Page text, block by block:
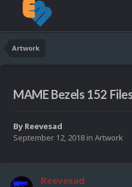
Artwork
MAME Bezels 152
By Reevesad
September 12, 2018 in Artwork
Reevesad